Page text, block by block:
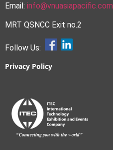
Email: info@vnuasiapacific.com
MRT QSNCC Exit no.2
Follow Us:
Privacy Policy